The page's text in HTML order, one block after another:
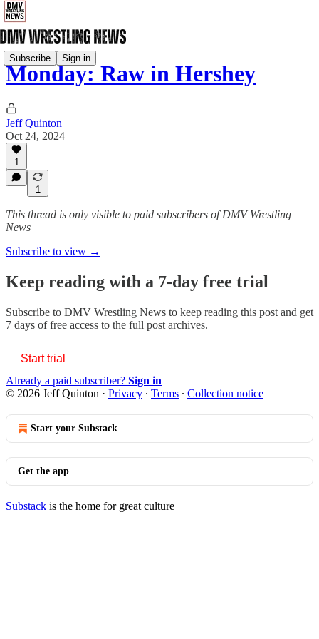
Subscribe Sign in
Monday: Raw in Hershey
Jeff Quinton
Oct 24, 2024
1
1
This thread is only visible to paid subscribers of DMV Wrestling
News
Subscribe to view →
Keep reading with a 7-day free trial
Subscribe to DMV Wrestling News to keep reading this post and get
7 days of free access to the full post archives.
Start trial
Already a paid subscriber? Sign in
© 2026 Jeff Quinton · Privacy ∙ Terms ∙ Collection notice
Start your Substack
Get the app
Substack is the home for great culture